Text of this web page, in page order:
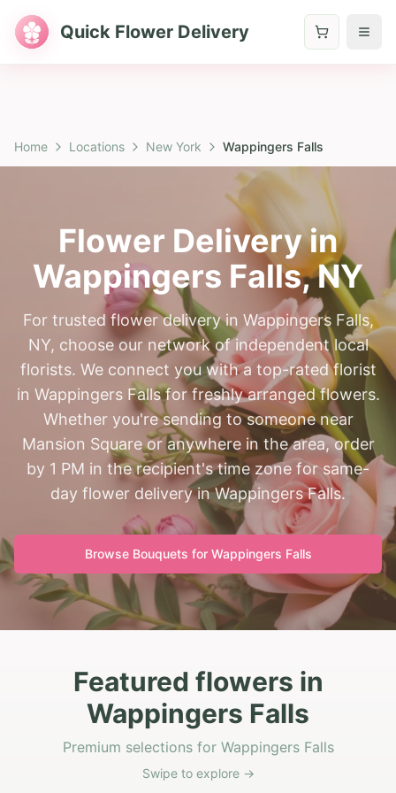
Quick Flower Delivery
Home Locations New York Wappingers Falls
Flower Delivery in
Wappingers Falls,NY
For trusted flower delivery in Wappingers Falls,
NY, choose our network of independent local
florists. We connect you with a top-rated florist
in Wappingers Falls for freshly arranged flowers.
Whether you're sending to someone near
Mansion Square or anywhere in the area, order
by 1 PM in the recipient's time zone for same-
day flower delivery in Wappingers Falls.
Browse Bouquets for Wappingers Falls
Featured flowers in
Wappingers Falls
Premium selections for Wappingers Falls
Swipe to explore →